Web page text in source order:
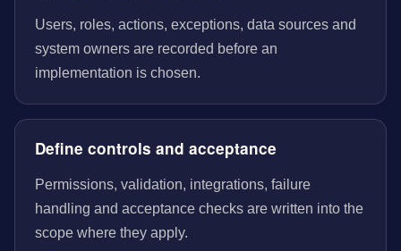
Users, roles, actions, exceptions, data sources and
system owners are recorded before an
implementation is chosen.
Define controls and acceptance
Permissions, validation, integrations, failure
handling and acceptance checks are written into the
scope where they apply.